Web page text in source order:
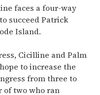
faces a four-way
succeed Patrick
Island.
Cicilline and Palm
to increase the
from three to
of two who ran